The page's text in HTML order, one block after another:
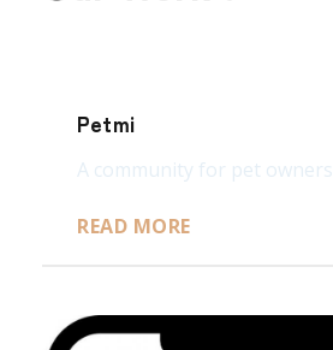
Petmi
A community for pet owners
READ MORE